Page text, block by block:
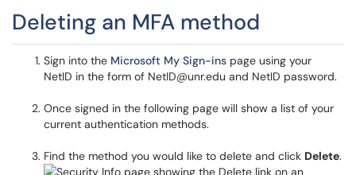
Deleting an MFA method
Sign into the Microsoft My Sign-ins page using your
NetID in the form of NetID@unr.edu and NetID password.
Once signed in the following page will show a list of your
current authentication methods.
Find the method you would like to delete and click Delete.